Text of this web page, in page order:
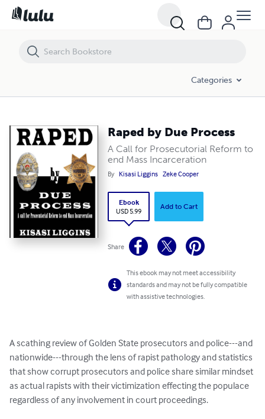
Categories
Raped by Due Process
A Call for Prosecutorial Reform to
end Mass Incarceration
By Kisasi Liggins Zeke Cooper
Ebook
USD 5.99
Add to Cart
Share
This ebook may not meet accessibility
standards and may not be fully compatible
with assistive technologies.
A scathing review of Golden State prosecutors and police---and
nationwide---through the lens of rapist pathology and statistics
that show corrupt prosecutors and police share similar mindset
as actual rapists with their victimization effecting the populace
regardless of any involvement in court proceedings.
Raped by Due Process